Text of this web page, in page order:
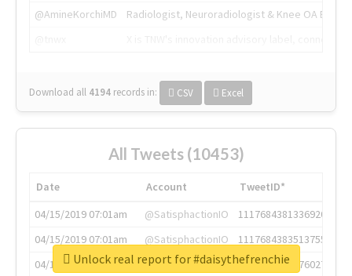
@AmineKorchiMD
Radiologist, Neuroradiologist & Knee OA
Download all 4194 records in: CSV Excel
All Tweets (10453)
Date Account
TweetID*
04/15/2019 07:01am
@SatisphactionIO
1117684381336920064
04/15/2019 07:01am
@SatisphactionIO
1117684383513755649
04/15/2019 07:03am
@annaercilla
1117684805876027392
Unlock real report for #daisythefrenchie